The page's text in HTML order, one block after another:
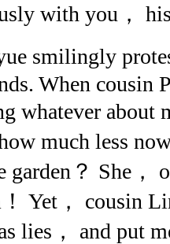
with you，
smilingly
When cousin
whatever about
much less
garden？ She，
！ Yet， cousin
lies， and put